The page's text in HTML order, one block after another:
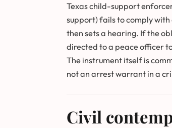
Texas child-support
support) fails to comply
then sets a hearing. If the
directed to a peace officer
The instrument itself is
not an arrest warrant in a
Civil